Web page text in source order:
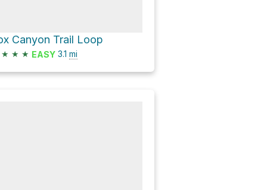
Canyon Trail Loop
★ ★ ★ EASY 3.1 mi